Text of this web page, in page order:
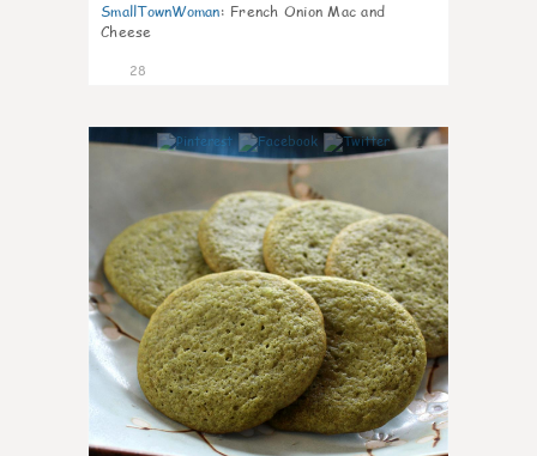
SmallTownWoman: French Onion Mac and
Cheese
28
1